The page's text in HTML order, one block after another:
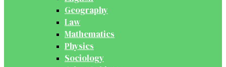
Geography
Law
Mathematics
Physics
Sociology